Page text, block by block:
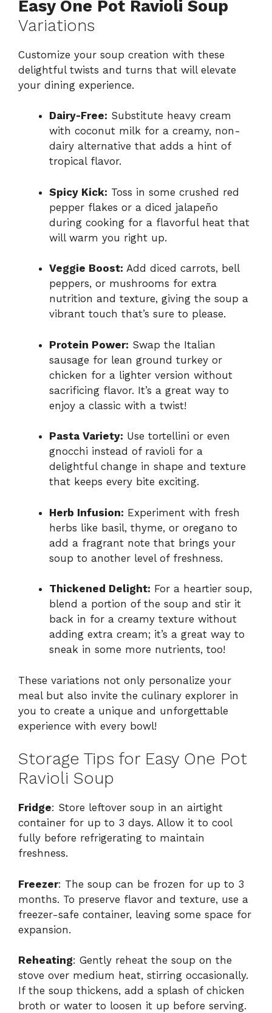
Easy One Pot Ravioli Soup
Variations
Customize your soup creation with these
delightful twists and turns that will elevate
your dining experience.
Dairy-Free: Substitute heavy cream
with coconut milk for a creamy, non-
dairy alternative that adds a hint of
tropical flavor.
Spicy Kick: Toss in some crushed red
pepper flakes or a diced jalapeño
during cooking for a flavorful heat that
will warm you right up.
Veggie Boost: Add diced carrots, bell
peppers, or mushrooms for extra
nutrition and texture, giving the soup a
vibrant touch that’s sure to please.
Protein Power: Swap the Italian
sausage for lean ground turkey or
chicken for a lighter version without
sacrificing flavor. It’s a great way to
enjoy a classic with a twist!
Pasta Variety: Use tortellini or even
gnocchi instead of ravioli for a
delightful change in shape and texture
that keeps every bite exciting.
Herb Infusion: Experiment with fresh
herbs like basil, thyme, or oregano to
add a fragrant note that brings your
soup to another level of freshness.
Thickened Delight: For a heartier soup,
blend a portion of the soup and stir it
back in for a creamy texture without
adding extra cream; it’s a great way to
sneak in some more nutrients, too!
These variations not only personalize your
meal but also invite the culinary explorer in
you to create a unique and unforgettable
experience with every bowl!
Storage Tips for Easy One Pot
Ravioli Soup
Fridge: Store leftover soup in an airtight
container for up to 3 days. Allow it to cool
fully before refrigerating to maintain
freshness.
Freezer: The soup can be frozen for up to 3
months. To preserve flavor and texture, use a
freezer-safe container, leaving some space for
expansion.
Reheating: Gently reheat the soup on the
stove over medium heat, stirring occasionally.
If the soup thickens, add a splash of chicken
broth or water to loosen it up before serving.